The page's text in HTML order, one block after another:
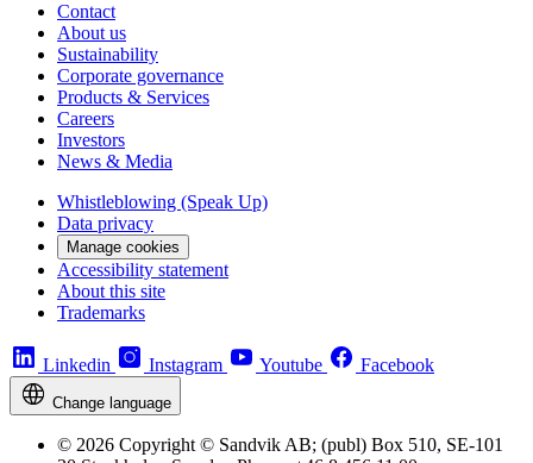
Contact
About us
Sustainability
Corporate governance
Products & Services
Careers
Investors
News & Media
Whistleblowing (Speak Up)
Data privacy
Manage cookies
Accessibility statement
About this site
Trademarks
Linkedin Instagram Youtube Facebook
Change language
© 2026 Copyright © Sandvik AB; (publ) Box 510, SE-101